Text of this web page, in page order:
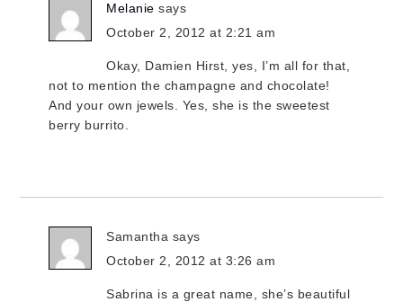
Melanie says
October 2, 2012 at 2:21 am
Okay, Damien Hirst, yes, I’m all for that,
not to mention the champagne and chocolate!
And your own jewels. Yes, she is the sweetest
berry burrito.
Samantha says
October 2, 2012 at 3:26 am
Sabrina is a great name, she’s beautiful